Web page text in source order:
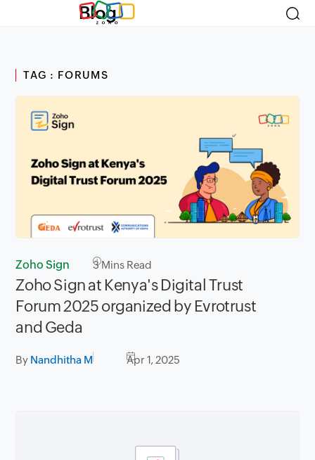
Blog
TAG : FORUMS
Zoho Sign 3Mins Read
Zoho Sign at Kenya's Digital Trust
Forum 2025 organized by Evrotrust
and Geda
By Nandhitha M Apr 1, 2025